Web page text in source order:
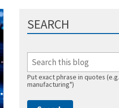
SEARCH
Put exact phrase in quotes
manufacturing")